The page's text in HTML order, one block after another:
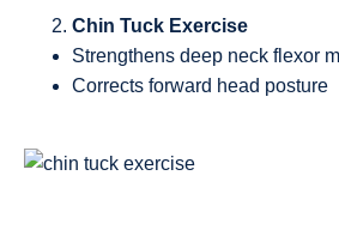
Chin Tuck Exercise
Strengthens deep neck flexor
Corrects forward head posture